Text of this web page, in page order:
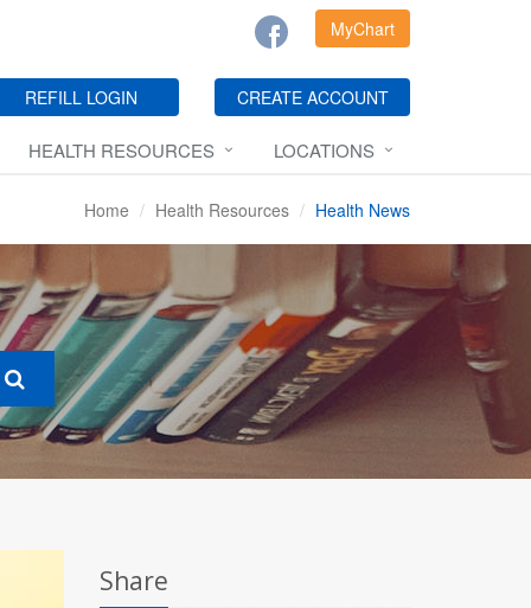
MyChart
REFILL LOGIN CREATE ACCOUNT
HEALTH RESOURCES LOCATIONS
Home Health Resources Health News
Share